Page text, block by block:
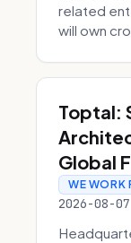
related
will own
Toptal:
Global
WE WORK
2026-08-